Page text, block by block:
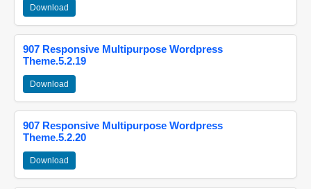
Download
907 Responsive Multipurpose Wordpress
Theme.5.2.19
Download
907 Responsive Multipurpose Wordpress
Theme.5.2.20
Download